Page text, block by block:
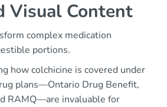
Visual Content
complex medication
portions.
how colchicine is covered under
plans—Ontario Drug Benefit,
RAMQ—are invaluable for